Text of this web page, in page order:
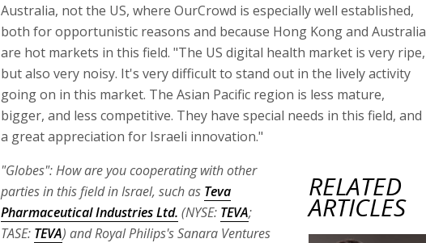
Australia, not the US, where OurCrowd is especially well established,
both for opportunistic reasons and because Hong Kong and Australia
are hot markets in this field. "The US digital health market is very ripe,
but also very noisy. It's very difficult to stand out in the lively activity
going on in this market. The Asian Pacific region is less mature,
bigger, and less competitive. They have special needs in this field, and
a great appreciation for Israeli innovation."
RELATED
ARTICLES
"Globes": How are you cooperating with other
parties in this field in Israel, such as Teva
Pharmaceutical Industries Ltd. (NYSE: TEVA;
TASE: TEVA) and Royal Philips's Sanara Ventures